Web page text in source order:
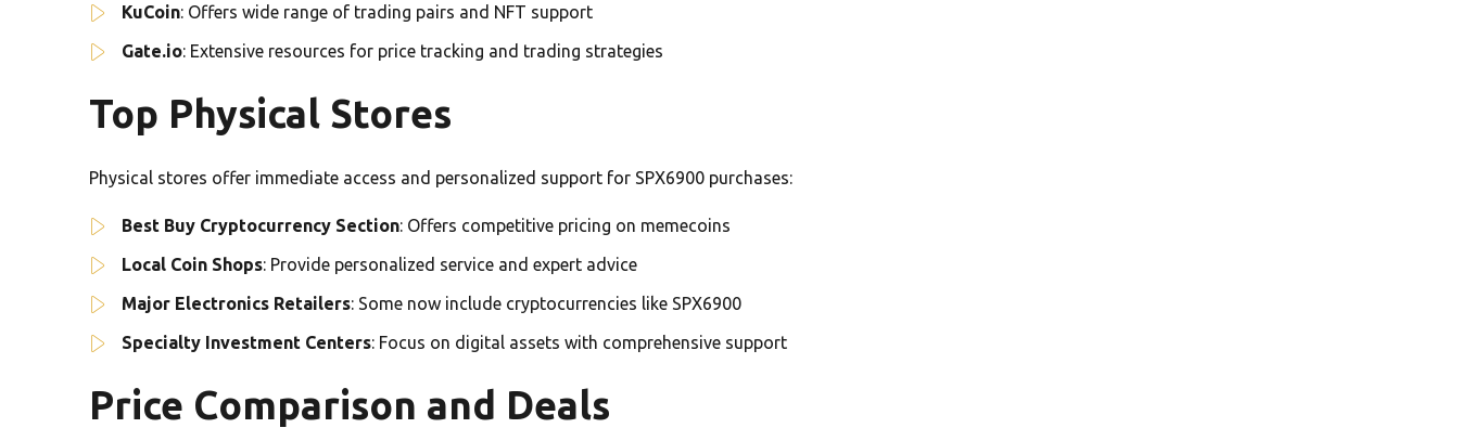
KuCoin: Offers wide range of trading pairs and NFT support
Gate.io: Extensive resources for price tracking and trading strategies
Top Physical Stores
Physical stores offer immediate access and personalized support for SPX6900 purchases:
Best Buy Cryptocurrency Section: Offers competitive pricing on memecoins
Local Coin Shops: Provide personalized service and expert advice
Major Electronics Retailers: Some now include cryptocurrencies like SPX6900
Specialty Investment Centers: Focus on digital assets with comprehensive support
Price Comparison and Deals